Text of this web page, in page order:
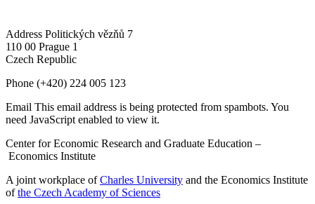
Address Politických vězňů 7
110 00 Prague 1
Czech Republic
Phone (+420) 224 005 123
Email This email address is being protected from spambots. You
need JavaScript enabled to view it.
Center for Economic Research and Graduate Education –
Economics Institute
A joint workplace ofCharles University and the Economics Institute
ofthe Czech Academy of Sciences